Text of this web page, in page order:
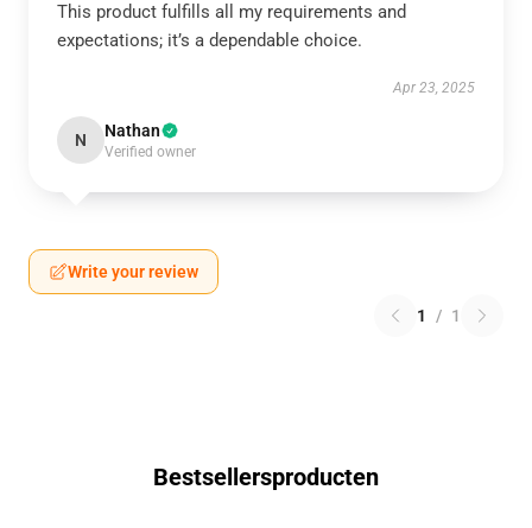
This product fulfills all my requirements and
expectations; it’s a dependable choice.
Apr 23, 2025
N Nathan
Verified owner
Write your review
1 / 1
Bestsellersproducten